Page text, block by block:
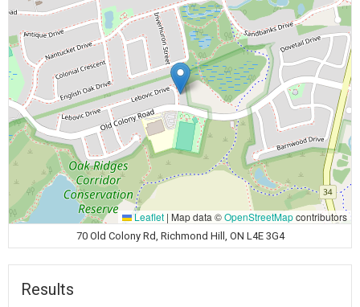
Leaflet | Map data ©OpenStreetMapcontributors
70 Old Colony Rd, Richmond Hill, ON L4E 3G4
Results